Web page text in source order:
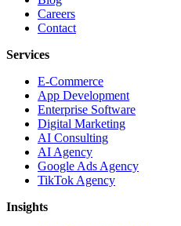
Careers
Contact
Services
E-Commerce
App Development
Enterprise Software
Digital Marketing
AI Consulting
AI Agency
Google Ads Agency
TikTok Agency
Insights